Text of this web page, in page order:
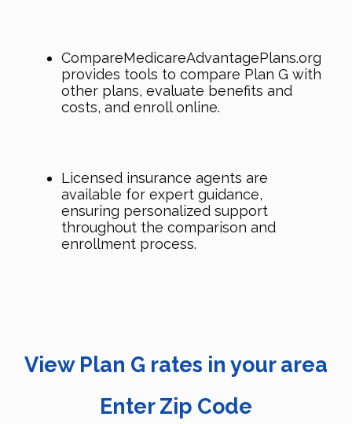
CompareMedicareAdvantagePlans.org
provides tools to compare Plan G with
other plans, evaluate benefits and
costs, and enroll online.
Licensed insurance agents are
available for expert guidance,
ensuring personalized support
throughout the comparison and
enrollment process.
View Plan G rates in your area
Enter Zip Code